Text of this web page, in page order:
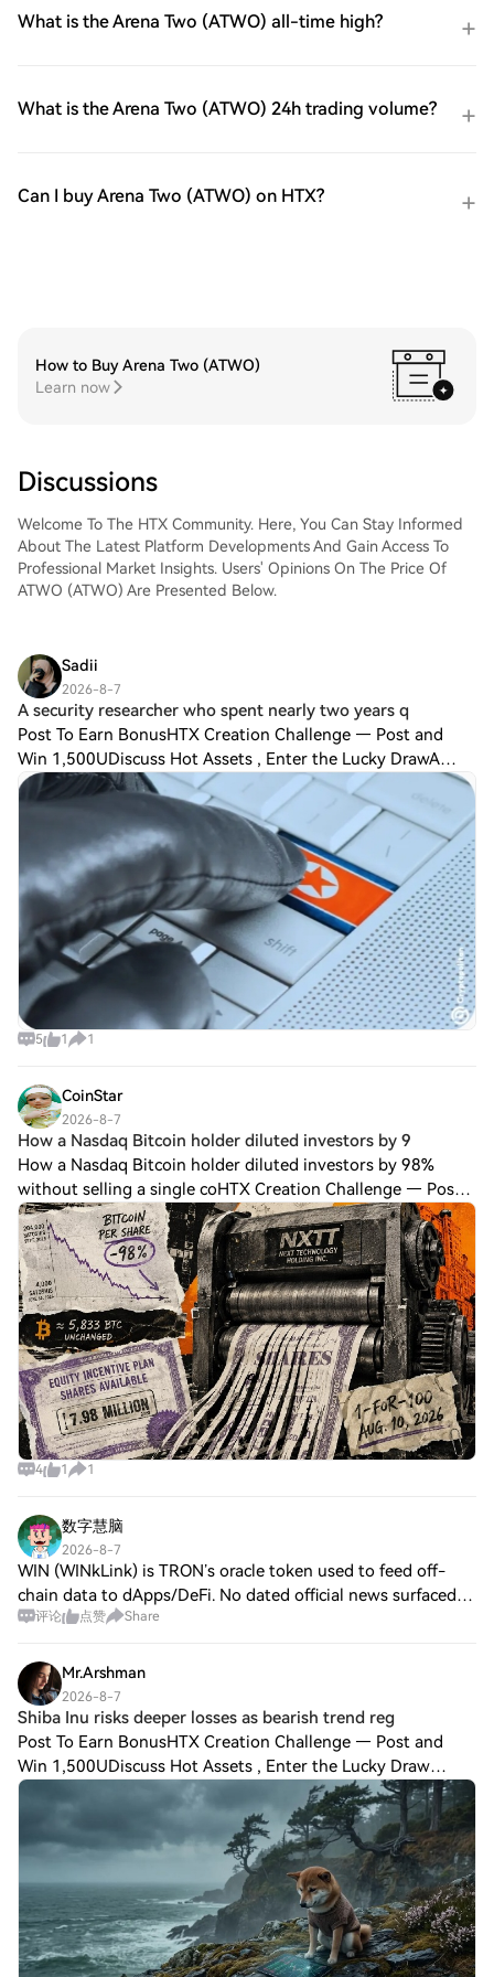
(ATWO)After purchasing your Arena Two
cryptocurrencies.Step 4: Trade Arena Two
your trades, and monitor in real-time. We
What is the Arena Two (ATWO) all-time high?
What is the Arena Two (ATWO) 24h trading volume?
Can I buy Arena Two (ATWO) on HTX?
How to Buy Arena Two (ATWO)
Learn now
Discussions
Welcome To The HTX Community. Here, You Can Stay Informed
About The Latest Platform Developments And Gain Access To
Professional Market Insights. Users' Opinions On The Price Of
ATWO (ATWO) Are Presented Below.
Sadii
2026-8-7
A security researcher who spent nearly two years q
Post To Earn BonusHTX Creation Challenge — Post and
Win 1,500UDiscuss Hot Assets , Enter the Lucky DrawA
security researcher who spent nearly two years quietly
monitoring North Korean hacking operatio
5 1 1
CoinStar
2026-8-7
How a Nasdaq Bitcoin holder diluted investors by 9
How a Nasdaq Bitcoin holder diluted investors by 98%
without selling a single coHTX Creation Challenge — Post
and Win 1,500UDiscuss Hot Assets , Enter the Lucky
DrawLast Chance: Guess Correctly Today
4 1 1
数字慧脑
2026-8-7
WIN (WINkLink) is TRON’s oracle token used to feed off-
chain data to dApps/DeFi. No dated official news surfaced
from Jul 7–Aug 7, so traders are watching for confirmed
评论 点赞 Share
Mr.Arshman
2026-8-7
Shiba Inu risks deeper losses as bearish trend reg
Post To Earn BonusHTX Creation Challenge — Post and
Win 1,500UDiscuss Hot Assets , Enter the Lucky Draw
Shiba Inu [$SHIB] is up 5.1% over the past month, but has
declined by 4.81% in the past 24 hours